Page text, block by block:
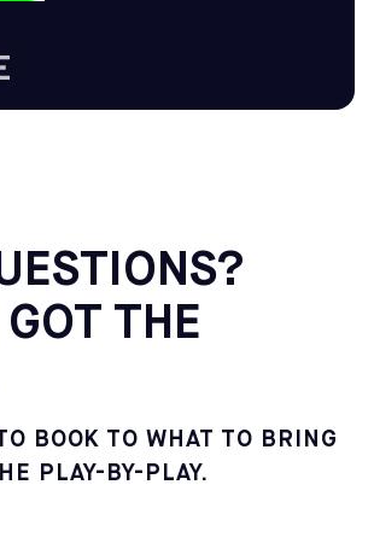
GOT THE
BOOK TO WHAT TO BRING
PLAY-BY-PLAY.